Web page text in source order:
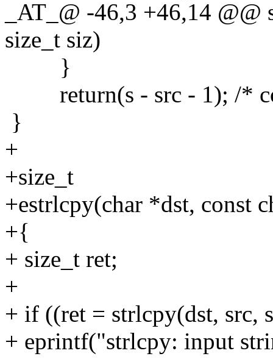
_AT_@ -46,3 +46,14
size_t siz)
}
return(s - src - 1); /*
}
+
+size_t
+estrlcpy(char *dst, const
+{
+ size_t ret;
+
+ if ((ret = strlcpy(dst, src,
+ eprintf("strlcpy: input